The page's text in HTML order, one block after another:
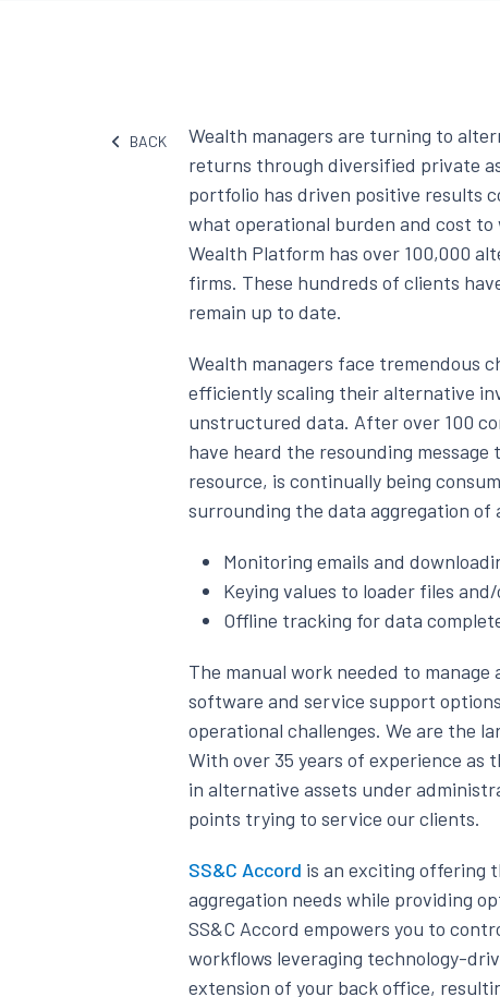
BACK
Wealth managers are turning to
returns through diversified private
portfolio has driven positive results
what operational burden and cost to
Wealth Platform has over 100,000
firms. These hundreds of clients
remain up to date.
Wealth managers face tremendous
efficiently scaling their alternative
unstructured data. After over 100
have heard the resounding
resource, is continually being
surrounding the data aggregation of
Monitoring emails and
Keying values to loader files and/
Offline tracking for data
The manual work needed to
software and service support
operational challenges. We are the
With over 35 years of experience
in alternative assets under
points trying to service our clients.
SS&C Accord is an exciting offering
aggregation needs while providing
SS&C Accord empowers you to
workflows leveraging technology-
extension of your back office,